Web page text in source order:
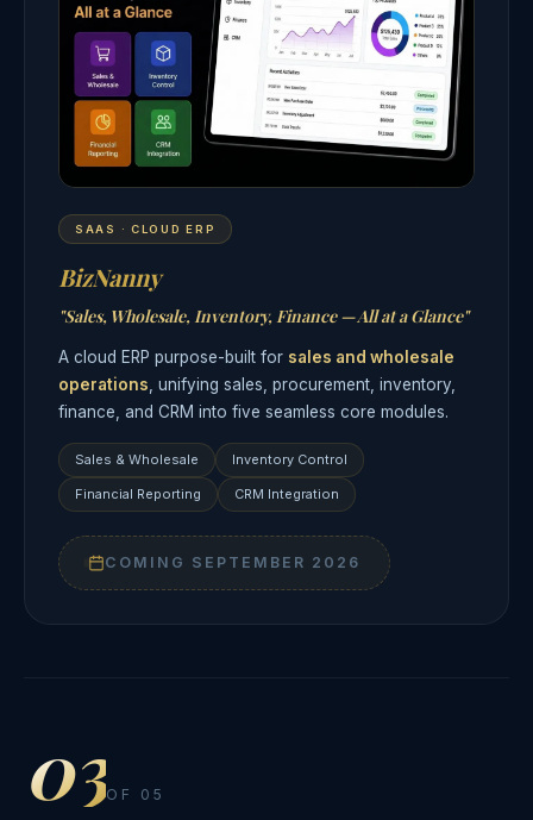
SAAS · CLOUD ERP
BizNanny
"Sales, Wholesale, Inventory, Finance — All at a Glance"
A cloud ERP purpose-built for sales and wholesale
operations , unifying sales, procurement, inventory,
finance, and CRM into five seamless core modules.
Sales & Wholesale Inventory Control
Financial Reporting CRM Integration
COMING SEPTEMBER 2026
03OF 05